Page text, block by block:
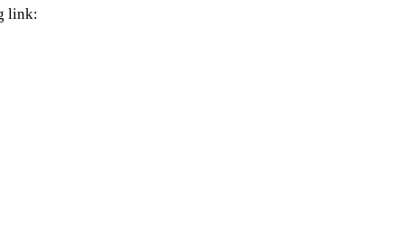
link: